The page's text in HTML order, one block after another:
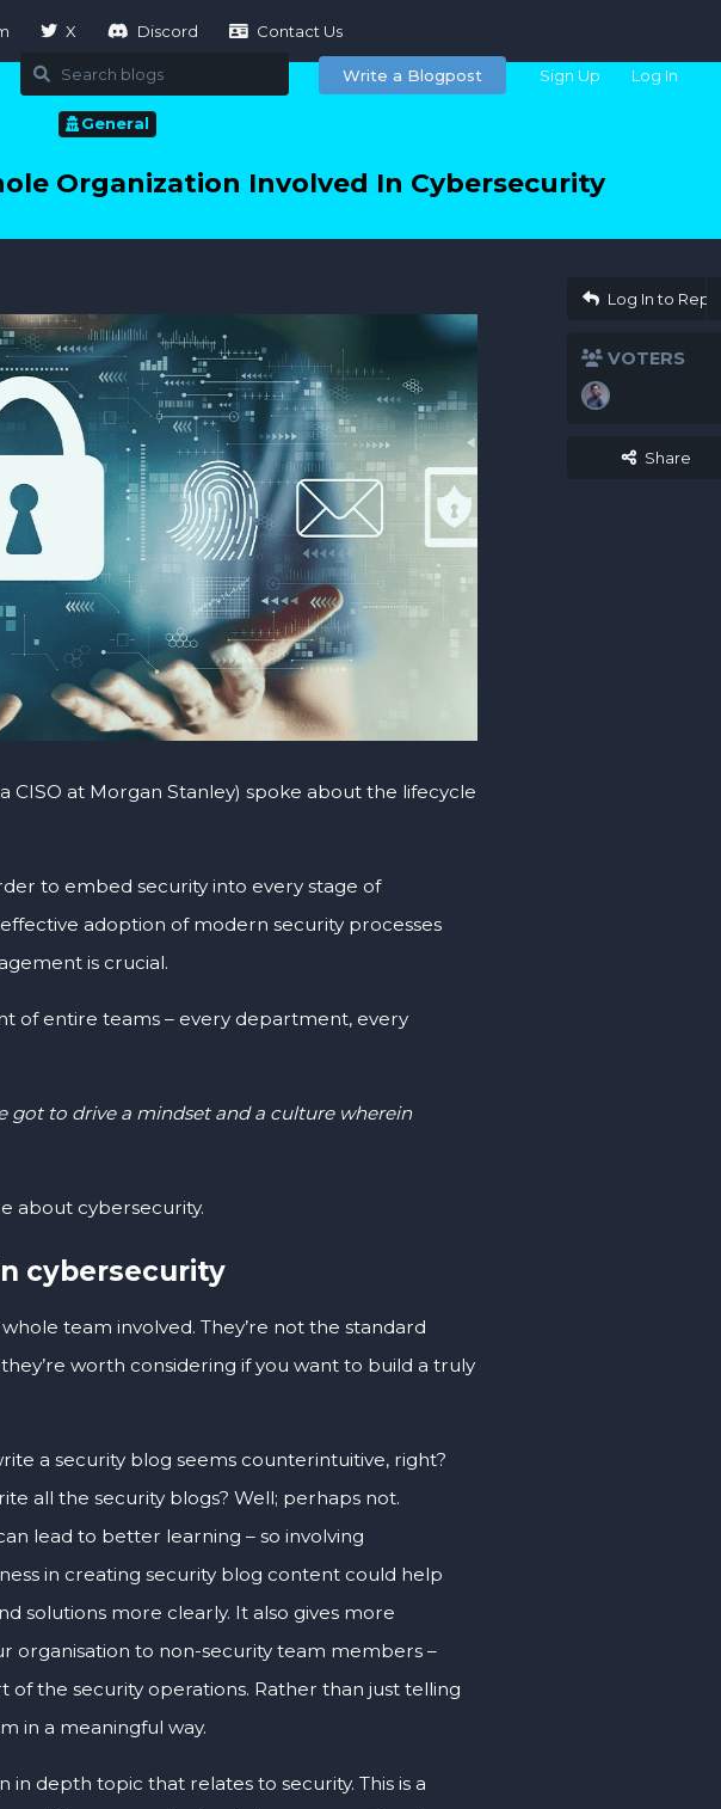
X Discord Contact Us
Write a Blogpost Sign Up Log In
General
Organization Involved In Cybersecurity
Log In to Reply
VOTERS
Share
CISO at Morgan Stanley) spoke about the lifecycle
to embed security into every stage of
adoption of modern security processes
is crucial.
of entire teams – every department, every
got to drive a mindset and a culture wherein
about cybersecurity.
cybersecurity
team involved. They’re not the standard
worth considering if you want to build a truly
a security blog seems counterintuitive, right?
all the security blogs? Well; perhaps not.
lead to better learning – so involving
in creating security blog content could help
solutions more clearly. It also gives more
organisation to non-security team members –
the security operations. Rather than just telling
in a meaningful way.
in depth topic that relates to security. This is a